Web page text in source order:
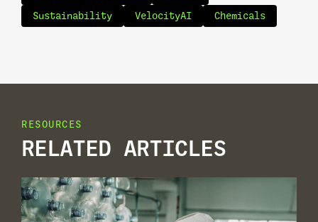
Sustainability VelocityAI Chemicals
RESOURCES
RELATED ARTICLES